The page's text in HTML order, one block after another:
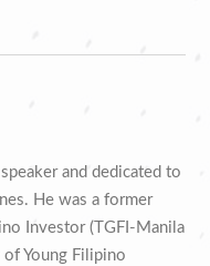
and dedicated to
He was a former
Investor (TGFI-Manila
Young Filipino